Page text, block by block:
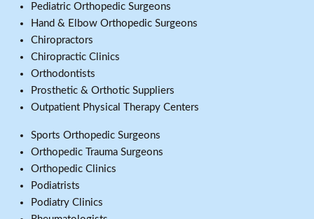
Pediatric Orthopedic Surgeons
Hand & Elbow Orthopedic Surgeons
Chiropractors
Chiropractic Clinics
Orthodontists
Prosthetic & Orthotic Suppliers
Outpatient Physical Therapy Centers
Sports Orthopedic Surgeons
Orthopedic Trauma Surgeons
Orthopedic Clinics
Podiatrists
Podiatry Clinics